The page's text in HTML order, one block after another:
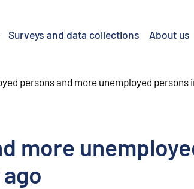
Surveys and data collections About us
persons and more unemployed
more